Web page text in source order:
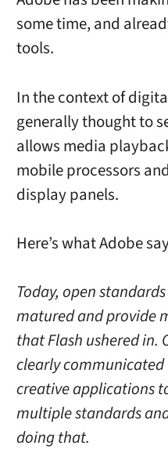
some time, and
tools.
In the context of
generally thought to
allows media
mobile processors
display panels.
Here’s what Adobe
Today, open
matured and provide
that Flash ushered in.
clearly
creative applications
multiple standards
doing that.